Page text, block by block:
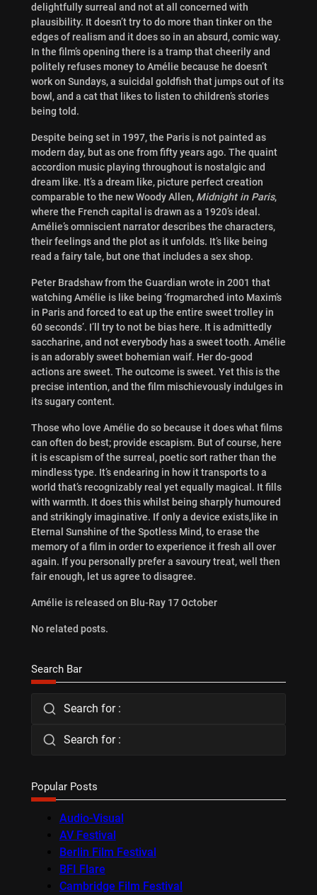
delightfully surreal and not at all concerned with
plausibility. It doesn’t try to do more than tinker on the
edges of realism and it does so in an absurd, comic way.
In the film’s opening there is a tramp that cheerily and
politely refuses money to Amélie because he doesn’t
work on Sundays, a suicidal goldfish that jumps out of its
bowl, and a cat that likes to listen to children’s stories
being told.
Despite being set in 1997, the Paris is not painted as
modern day, but as one from fifty years ago. The quaint
accordion music playing throughout is nostalgic and
dream like. It’s a dream like, picture perfect creation
comparable to the new Woody Allen, Midnight in Paris,
where the French capital is drawn as a 1920’s ideal.
Amélie’s omniscient narrator describes the characters,
their feelings and the plot as it unfolds. It’s like being
read a fairy tale, but one that includes a sex shop.
Peter Bradshaw from the Guardian wrote in 2001 that
watching Amélie is like being ‘frogmarched into Maxim’s
in Paris and forced to eat up the entire sweet trolley in
60 seconds’. I’ll try to not be bias here. It is admittedly
saccharine, and not everybody has a sweet tooth. Amélie
is an adorably sweet bohemian waif. Her do-good
actions are sweet. The outcome is sweet. Yet this is the
precise intention, and the film mischievously indulges in
its sugary content.
Those who love Amélie do so because it does what films
can often do best; provide escapism. But of course, here
it is escapism of the surreal, poetic sort rather than the
mindless type. It’s endearing in how it transports to a
world that’s recognizably real yet equally magical. It fills
with warmth. It does this whilst being sharply humoured
and strikingly imaginative. If only a device exists,like in
Eternal Sunshine of the Spotless Mind, to erase the
memory of a film in order to experience it fresh all over
again. If you personally prefer a savoury treat, well then
fair enough, let us agree to disagree.
Amélie is released on Blu-Ray 17 October
No related posts.
Search Bar
Search for :
Search for :
Popular Posts
Audio-Visual
AV Festival
Berlin Film Festival
BFI Flare
Cambridge Film Festival